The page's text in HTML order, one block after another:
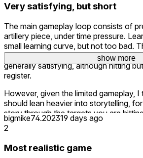
show more
Very satisfying, but short
The main gameplay loop consists of
artillery piece, under time pressure.
small learning curve, but not too bad.
Sentinel is well modeled and
generally satisfying, although hitting
register.
However, given the limited gameplay,
should lean heavier into storytelling,
story through the targets you are
cutscenes that keep you engaged,
video instead of text. Because right
becomes a boring fairly quickly after
cannon.
show more
bigmike74.202319 days ago
2
Most realistic game
show more
show more
show more
show more
show more
show more